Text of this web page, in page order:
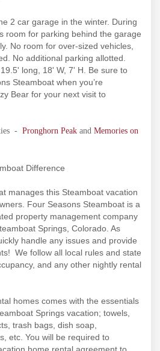
2 car garage in the winter. During
room for parking behind the garage
No room for over-sized vehicles,
No additional parking allotted.
long, 18' W, 7' H. Be sure to
Steamboat when you’re
Bear for your next visit to
- Pronghorn Peak and Memories on
Difference
manages this Steamboat vacation
Four Seasons Steamboat is a
property management company
Springs, Colorado. As
handle any issues and provide
We follow all local rules and state
and any other nightly rental
homes comes with the essentials
Springs vacation; towels,
trash bags, dish soap,
etc. You will be required to